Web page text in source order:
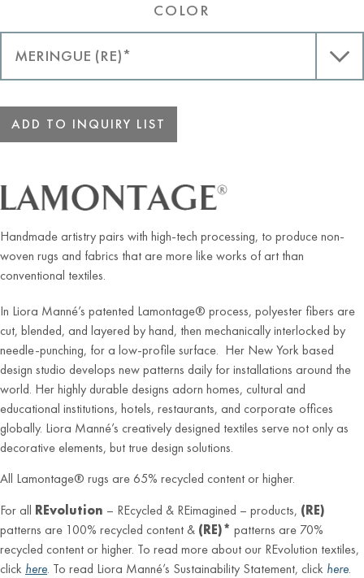
COLOR
ADD TO INQUIRY LIST
Handmade artistry pairs with high-tech processing, to produce non-
woven rugs and fabrics that are more like works of art than
conventional textiles.
In Liora Manné’s patented Lamontage® process, polyester fibers are
cut, blended, and layered by hand, then mechanically interlocked by
needle-punching, for a low-profile surface. Her New York based
design studio develops new patterns daily for installations around the
world. Her highly durable designs adorn homes, cultural and
educational institutions, hotels, restaurants, and corporate offices
globally. Liora Manné’s creatively designed textiles serve not only as
decorative elements, but true design solutions.
All Lamontage® rugs are 65% recycled content or higher.
For all REvolution – REcycled & REimagined – products, (RE)
patterns are 100% recycled content & (RE)* patterns are 70%
recycled content or higher. To read more about our REvolution textiles,
click here. To read Liora Manné’s Sustainability Statement, click here.